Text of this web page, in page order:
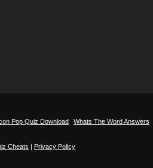
Pop Quiz Download
Whats The Word Answers
Cheats | Privacy Policy